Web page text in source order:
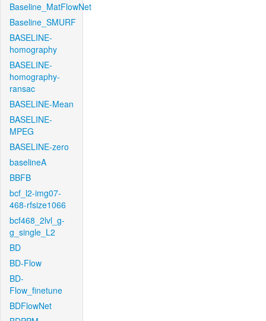
Baseline_MatFlowNet
Baseline_SMURF
BASELINE-
homography
BASELINE-
homography-
ransac
BASELINE-Mean
BASELINE-
MPEG
BASELINE-zero
baselineA
BBFB
bcf_l2-img07-
468-rfsize1066
bcf468_2lvl_g-
g_single_L2
BD
BD-Flow
BD-
Flow_finetune
BDFlowNet